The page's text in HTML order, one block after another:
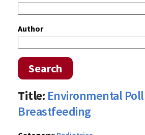
Author
Search
Title: Environmental
Breastfeeding